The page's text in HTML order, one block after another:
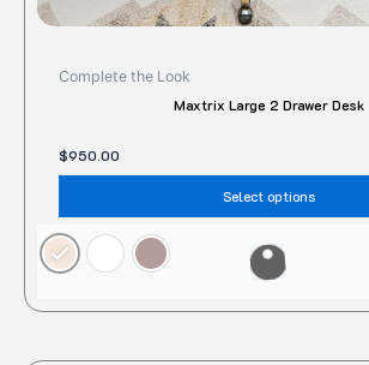
Complete the Look
Maxtrix Large 2 Drawer Desk
$950.00
Select options